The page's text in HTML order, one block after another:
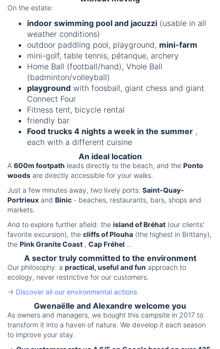
On the estate:
indoor swimming pool and jacuzzi (usable in all
weather conditions)
outdoor paddling pool, playground, mini-farm
mini-golf, table tennis, pétanque, archery
Home Ball (football/hand), Vhole Ball
(badminton/volleyball)
playground with foosball, giant chess and giant
Connect Four
Fitness tent, bicycle rental
friendly bar
Food trucks 4 nights a week in the summer ,
each with a different cuisine
An ideal location
A 600m footpath leads directly to the beach, and the Ponto
woods are directly accessible for your walks.
Just a few minutes away, two lively ports: Saint-Quay-
Portrieux and Binic - beaches, restaurants, bars, shops and
markets.
And to explore further afield: the island of Bréhat (our clients'
favorite excursion), the cliffs of Plouha (the highest in Brittany),
the Pink Granite Coast , Cap Fréhel ...
A sector truly committed to the environment
Our philosophy: a practical, useful and fun approach to
ecology, never restrictive for our customers.
→ Discover all our environmental actions
Gwenaëlle and Alexandre welcome you
As owners and managers, we bought this campsite in 2017 to
transform it into a haven of nature. We develop it each season
to improve your stay.